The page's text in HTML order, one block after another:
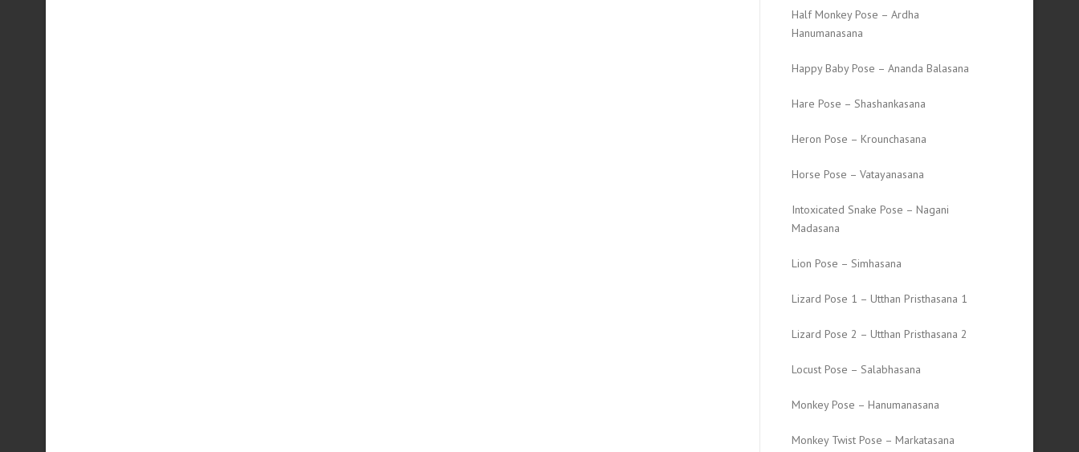
Half Monkey Pose – Ardha
Hanumanasana
Happy Baby Pose – Ananda Balasana
Hare Pose – Shashankasana
Heron Pose – Krounchasana
Horse Pose – Vatayanasana
Intoxicated Snake Pose – Nagani
Madasana
Lion Pose – Simhasana
Lizard Pose 1 – Utthan Pristhasana 1
Lizard Pose 2 – Utthan Pristhasana 2
Locust Pose – Salabhasana
Monkey Pose – Hanumanasana
Monkey Twist Pose – Markatasana